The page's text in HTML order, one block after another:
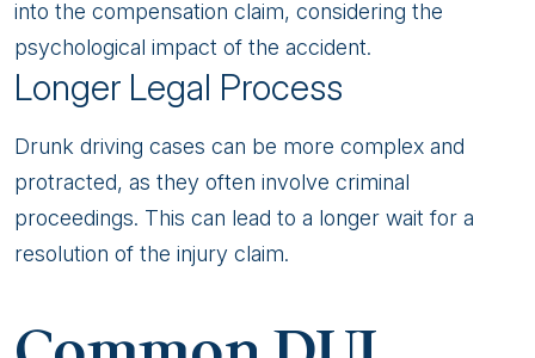
into the compensation claim, considering the
psychological impact of the accident.
Longer Legal Process
Drunk driving cases can be more complex and
protracted, as they often involve criminal
proceedings. This can lead to a longer wait for a
resolution of the injury claim.